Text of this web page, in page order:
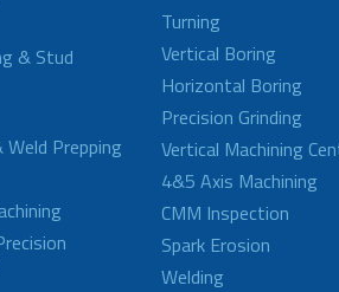
& Stud
Prepping
Turning
Vertical Boring
Horizontal Boring
Precision Grinding
Vertical Machining
4&5 Axis Machining
CMM Inspection
Spark Erosion
Welding